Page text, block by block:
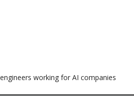
working for AI companies